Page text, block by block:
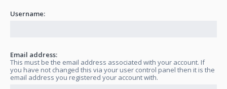
Username:
Email address:
This must be the email address associated with your account. If
you have not changed this via your user control panel then it is the
email address you registered your account with.